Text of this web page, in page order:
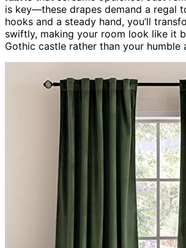
is key—these drapes demand a regal
hooks and a steady hand, you’ll
swiftly, making your room look like it
Gothic castle rather than your humble